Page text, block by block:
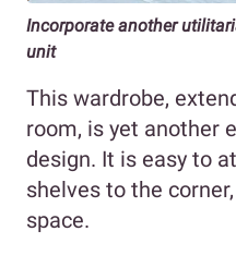
Incorporate another
unit
This wardrobe,
room, is yet another
design. It is easy to
shelves to the
space.